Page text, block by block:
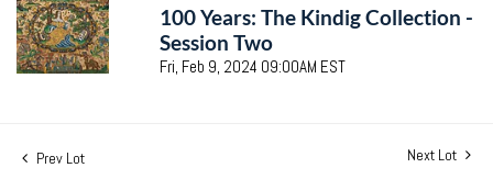
100 Years: The Kindig Collection -
Session Two
Fri, Feb 9, 2024 09:00AM EST
Prev Lot Next Lot